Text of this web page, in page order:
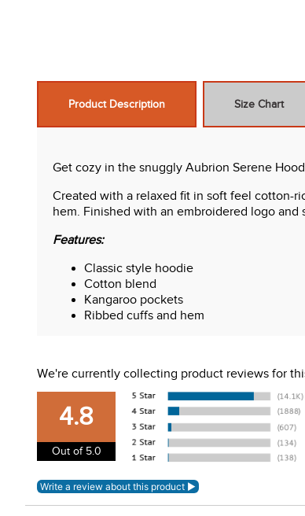
Product Description Size Chart
Get cozy in the snuggly Aubrion Serene
Created with a relaxed fit in soft feel cotton-
hem. Finished with an embroidered logo and
Features:
Classic style hoodie
Cotton blend
Kangaroo pockets
Ribbed cuffs and hem
We're currently collecting product reviews for
4.8
Out of 5.0